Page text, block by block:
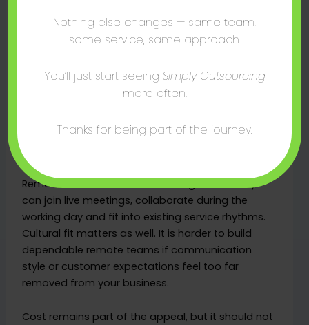
For UK businesses, South Africa is increasingly
attractive for outsourced support functions
The talent pool is strong, English fluency is high,
and working hours align well with the UK and much
makes team integration easier.
From an HR perspective, alignment matters.
Remote staff are easier to manage when they
can join live meetings, collaborate during the
working day and fit into existing service rhythms.
Cultural fit matters as well. It is harder to build
dependable remote teams if communication
style or customer expectations feel too far
removed from your business.
Cost remains part of the appeal, but it should not
Nothing else changes — same team,
same service, same approach.
You’ll just start seeing Simply Outsourcing
more often.
Thanks for being part of the journey.